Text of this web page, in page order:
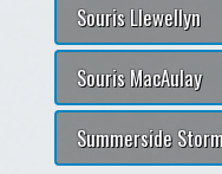
Souris Llewellyn
Souris MacAulay
Summerside